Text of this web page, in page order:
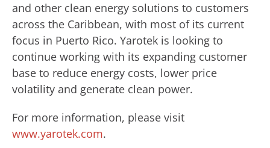
and other clean energy solutions to customers
across the Caribbean, with most of its current
focus in Puerto Rico. Yarotek is looking to
continue working with its expanding customer
base to reduce energy costs, lower price
volatility and generate clean power.
For more information, please visit
www.yarotek.com.